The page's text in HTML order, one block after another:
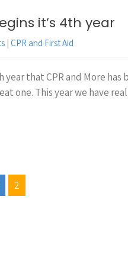
it’s 4th year
| CPR and First Aid
that CPR and More
one. This year we have
2